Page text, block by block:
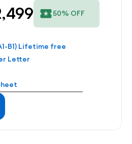
50% OFF
B1) Lifetime free
Letter